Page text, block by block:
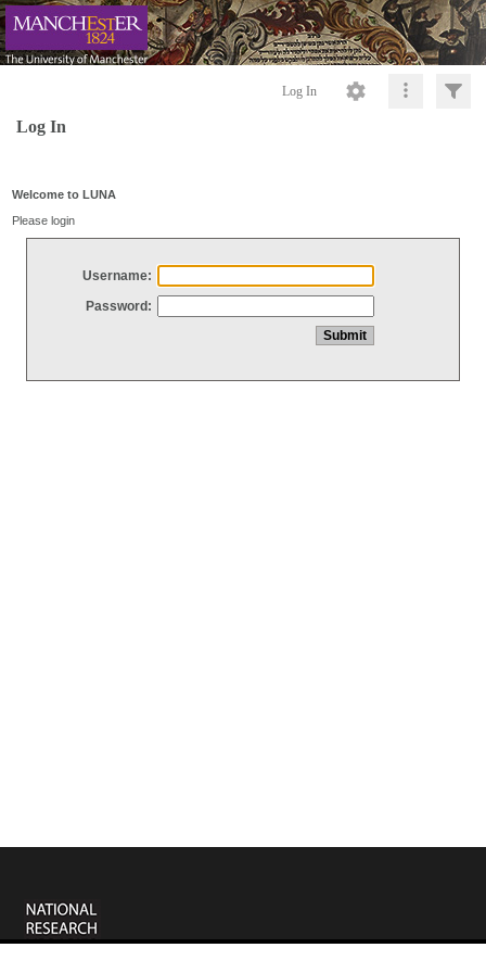
Log In
Log In
Welcome to LUNA
Please login
Username:
Password: